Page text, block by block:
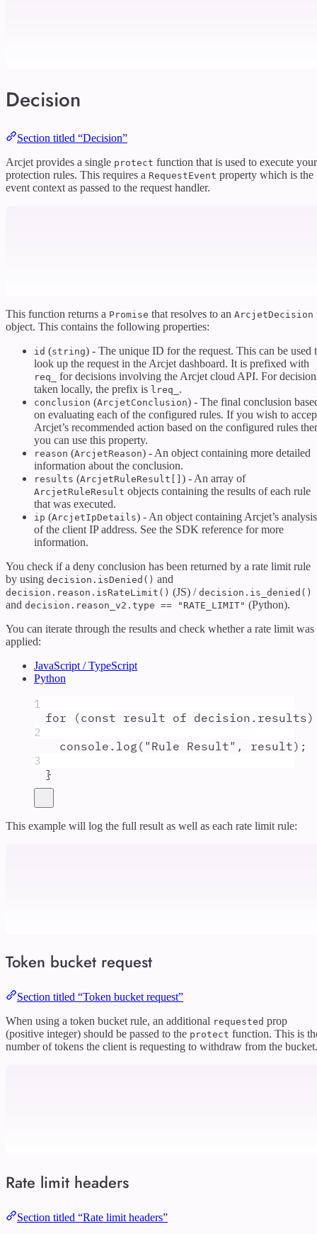
Decision
Section titled “Decision”
Arcjet provides a single protect function that is used to execute your
protection rules. This requires a RequestEvent property which is the
event context as passed to the request handler.
This function returns a Promise that resolves to an ArcjetDecision
object. This contains the following properties:
id (string) - The unique ID for the request. This can be used
look up the request in the Arcjet dashboard. It is prefixed with
req_
for decisions involving the Arcjet cloud API. For
taken locally, the prefix is lreq_ .
conclusion (ArcjetConclusion) - The final conclusion
on evaluating each of the configured rules. If you wish to
Arcjet’s recommended action based on the configured rules
you can use this property.
reason (ArcjetReason) - An object containing more detailed
information about the conclusion.
results (ArcjetRuleResult[] ) - An array of
ArcjetRuleResult objects containing the results of each rule
that was executed.
ip (ArcjetIpDetails) - An object containing Arcjet’s analysis
of the client IP address. See the SDK reference for more
information.
You check if a deny conclusion has been returned by a rate limit rule
by using decision.isDenied() and
decision.reason.isRateLimit() (JS) / decision.is_denied()
and decision.reason_v2.type == "RATE_LIMIT" (Python).
You can iterate through the results and check whether a rate limit was
applied:
JavaScript / TypeScript
Python
1
for (const result of decision . results
2
console . log ( " Rule Result" , result) ;
3
}
This example will log the full result as well as each rate limit rule:
Token bucket request
Section titled “Token bucket request”
When using a token bucket rule, an additional requested prop
(positive integer) should be passed to the protect function. This is
number of tokens the client is requesting to withdraw from the bucket.
Rate limit headers
Section titled “Rate limit headers”